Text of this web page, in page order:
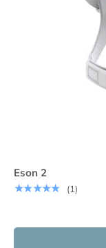
Eson 2
★★★★★
(1)